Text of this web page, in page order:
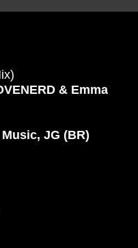
& Emma
JG (BR)